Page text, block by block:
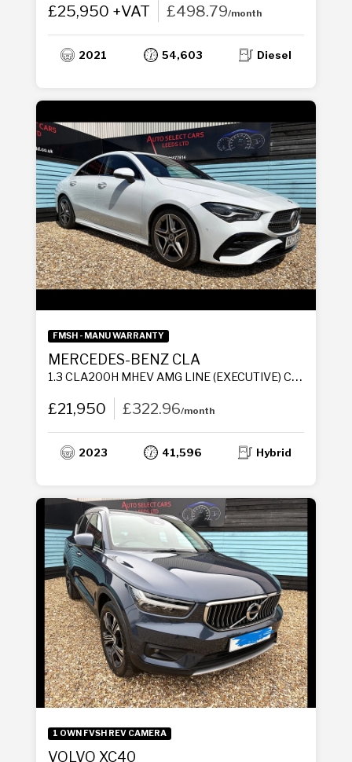
£25,950 +VAT £498.79/month
2021 54,603 Diesel
FMSH - MANU WARRANTY
MERCEDES-BENZ CLA
1.3 CLA200H MHEV AMG LINE (EXECUTIVE) COUPE 4DR PETROL HYBRID 7G-DCT EURO 6 (S/S) (177 PS)
£21,950 £322.96/month
2023 41,596 Hybrid
1 OWN FVSH REV CAMERA
VOLVO XC40